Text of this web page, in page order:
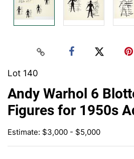
Lot 140
Andy Warhol 6
Figures for 1950s
Estimate: $3,000 - $5,000